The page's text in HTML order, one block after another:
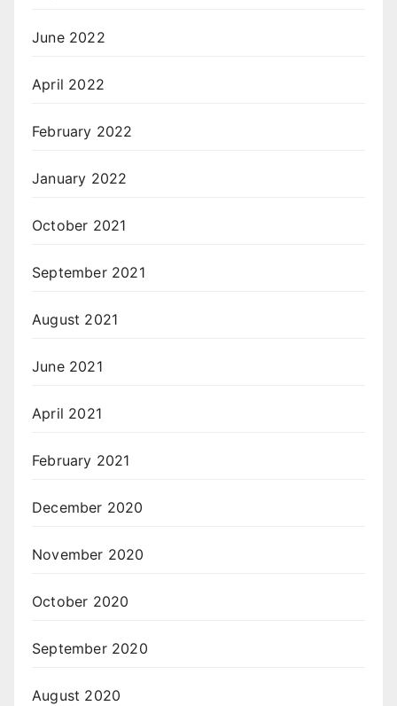
June 2022
April 2022
February 2022
January 2022
October 2021
September 2021
August 2021
June 2021
April 2021
February 2021
December 2020
November 2020
October 2020
September 2020
August 2020